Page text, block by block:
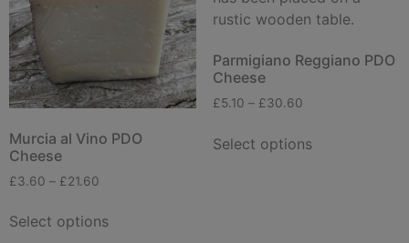
Murcia al Vino PDO
Cheese
£3.60 – £21.60
Select options
Parmigiano Reggiano PDO
Cheese
£5.10 – £30.60
Select options